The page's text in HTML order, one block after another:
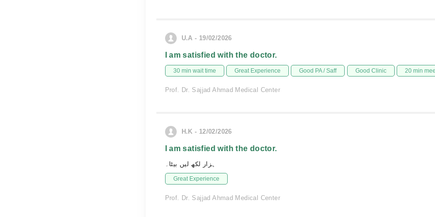
U.A - 19/02/2026
I am satisfied with the doctor.
30 min wait time Great Experience Good PA / Saff Good Clinic 20 min
Prof. Dr. Sajjad Ahmad Medical Center
H.K - 12/02/2026
I am satisfied with the doctor.
ہزار لکھ لیں بیٹا۔
Great Experience
Prof. Dr. Sajjad Ahmad Medical Center